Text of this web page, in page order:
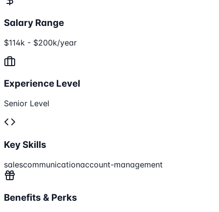
Salary Range
$114k - $200k/year
Experience Level
Senior Level
Key Skills
salescommunicationaccount-management
Benefits & Perks